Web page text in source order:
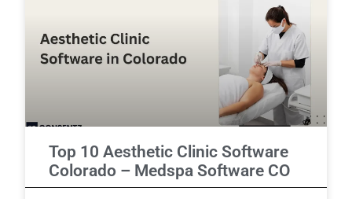
Top 10 Aesthetic Clinic Software
Colorado – Medspa Software CO